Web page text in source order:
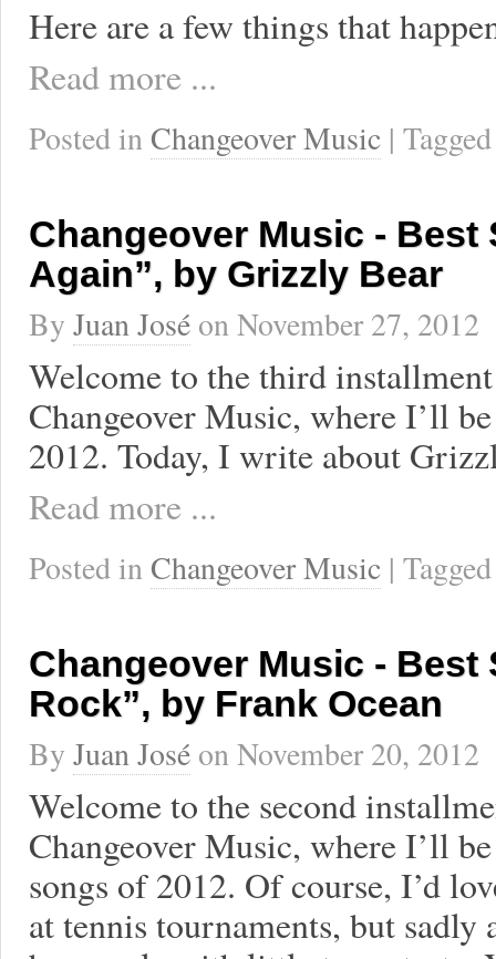
Here are a few things that
Read more ...
Posted inChangeover Music |
Changeover Music - Best
Again”, by Grizzly Bear
By Juan José onNovember 27, 2012
Welcome to the third
Changeover Music, where I’ll
2012. Today, I write about
Read more ...
Posted inChangeover Music |
Changeover Music - Best
Rock”, by Frank Ocean
By Juan José onNovember 20, 2012
Welcome to the second
Changeover Music, where I’ll
songs of 2012. Of course, I’d
at tennis tournaments, but sadly